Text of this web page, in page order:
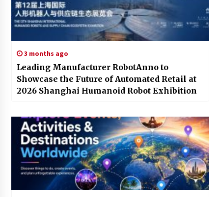
3 months ago
Leading Manufacturer RobotAnno to
Showcase the Future of Automated Retail at
2026 Shanghai Humanoid Robot Exhibition